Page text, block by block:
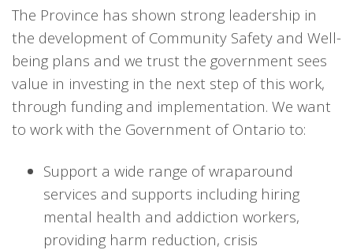
The Province has shown strong leadership in
the development of Community Safety and Well-
being plans and we trust the government sees
value in investing in the next step of this work,
through funding and implementation. We want
to work with the Government of Ontario to:
Support a wide range of wraparound
services and supports including hiring
mental health and addiction workers,
providing harm reduction, crisis